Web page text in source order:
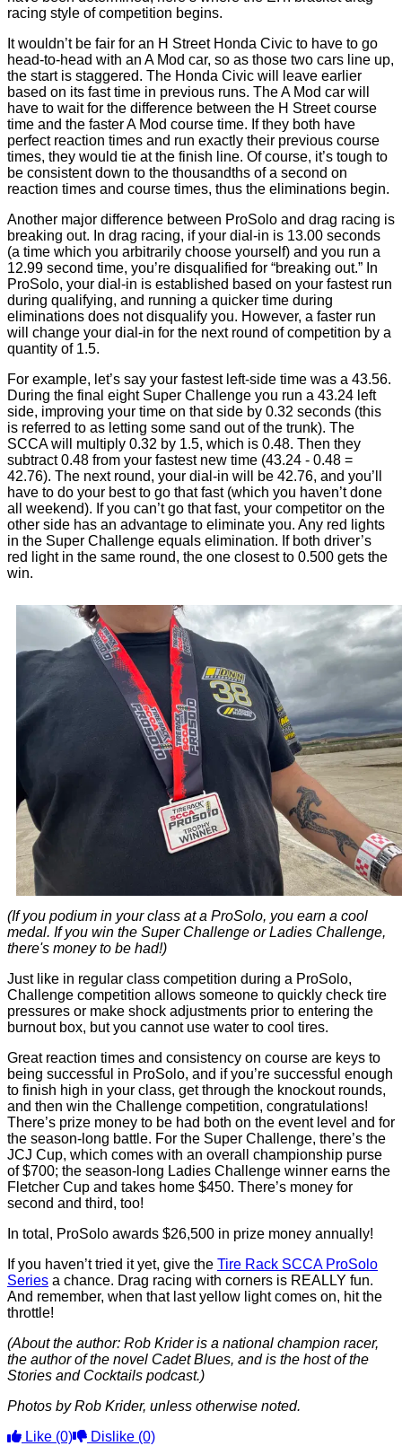
racing style of competition begins.
It wouldn’t be fair for an H Street Honda Civic to have to go
head-to-head with an A Mod car, so as those two cars line up,
the start is staggered. The Honda Civic will leave earlier
based on its fast time in previous runs. The A Mod car will
have to wait for the difference between the H Street course
time and the faster A Mod course time. If they both have
perfect reaction times and run exactly their previous course
times, they would tie at the finish line. Of course, it’s tough to
be consistent down to the thousandths of a second on
reaction times and course times, thus the eliminations begin.
Another major difference between ProSolo and drag racing is
breaking out. In drag racing, if your dial-in is 13.00 seconds
(a time which you arbitrarily choose yourself) and you run a
12.99 second time, you’re disqualified for “breaking out.” In
ProSolo, your dial-in is established based on your fastest run
during qualifying, and running a quicker time during
eliminations does not disqualify you. However, a faster run
will change your dial-in for the next round of competition by a
quantity of 1.5.
For example, let’s say your fastest left-side time was a 43.56.
During the final eight Super Challenge you run a 43.24 left
side, improving your time on that side by 0.32 seconds (this
is referred to as letting some sand out of the trunk). The
SCCA will multiply 0.32 by 1.5, which is 0.48. Then they
subtract 0.48 from your fastest new time (43.24 - 0.48 =
42.76). The next round, your dial-in will be 42.76, and you’ll
have to do your best to go that fast (which you haven’t done
all weekend). If you can’t go that fast, your competitor on the
other side has an advantage to eliminate you. Any red lights
in the Super Challenge equals elimination. If both driver’s
red light in the same round, the one closest to 0.500 gets the
win.
(If you podium in your class at a ProSolo, you earn a cool
medal. If you win the Super Challenge or Ladies Challenge,
there's money to be had!)
Just like in regular class competition during a ProSolo,
Challenge competition allows someone to quickly check tire
pressures or make shock adjustments prior to entering the
burnout box, but you cannot use water to cool tires.
Great reaction times and consistency on course are keys to
being successful in ProSolo, and if you’re successful enough
to finish high in your class, get through the knockout rounds,
and then win the Challenge competition, congratulations!
There’s prize money to be had both on the event level and for
the season-long battle. For the Super Challenge, there’s the
JCJ Cup, which comes with an overall championship purse
of $700; the season-long Ladies Challenge winner earns the
Fletcher Cup and takes home $450. There’s money for
second and third, too!
In total, ProSolo awards $26,500 in prize money annually!
If you haven’t tried it yet, give the Tire Rack SCCA ProSolo
Series a chance. Drag racing with corners is REALLY fun.
And remember, when that last yellow light comes on, hit the
throttle!
(About the author: Rob Krider is a national champion racer,
the author of the novel Cadet Blues, and is the host of the
Stories and Cocktails podcast.)
Photos by Rob Krider, unless otherwise noted.
Like (0) Dislike (0)